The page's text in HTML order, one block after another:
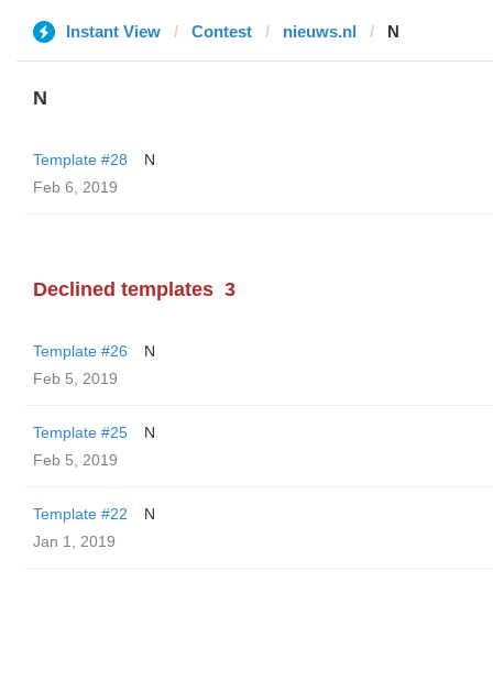
Instant View Contest nieuws.nl N
N
Template #28
N
Feb 6, 2019
Declined templates 3
Template #26
N
Feb 5, 2019
Template #25
N
Feb 5, 2019
Template #22
N
Jan 1, 2019